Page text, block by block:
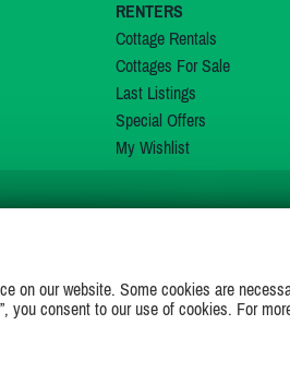
RENTERS
Cottage Rentals
Cottages For Sale
Last Listings
Special Offers
My Wishlist
US ON
on our website. Some cookies are
you consent to our use of cookies. For